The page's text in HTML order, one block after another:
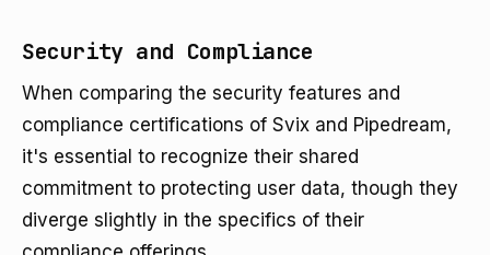
Security and Compliance
When comparing the security features and
compliance certifications of Svix and Pipedream,
it's essential to recognize their shared
commitment to protecting user data, though they
diverge slightly in the specifics of their